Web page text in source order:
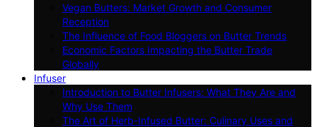
Vegan Butters: Market Growth and Consumer
Reception
The Influence of Food Bloggers on Butter Trends
Economic Factors Impacting the Butter Trade
Globally
Infuser
Introduction to Butter Infusers: What They Are and
Why Use Them
The Art of Herb-Infused Butter: Culinary Uses and